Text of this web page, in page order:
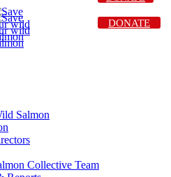
Salmon
Collective Team
DONATE